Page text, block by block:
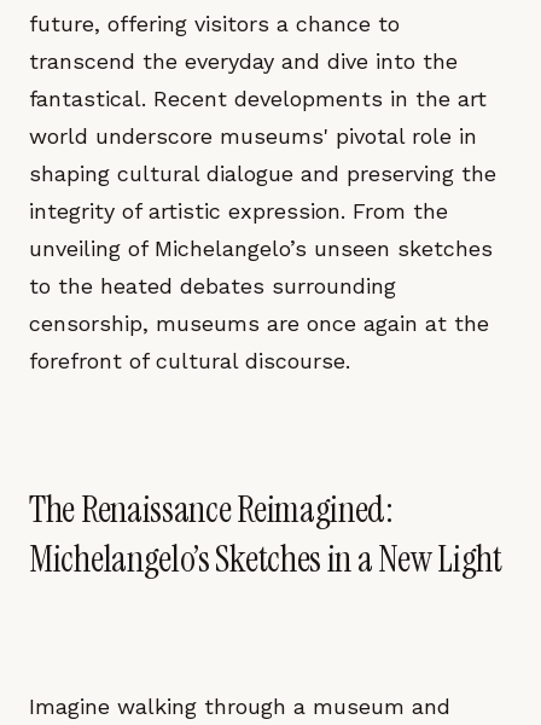
future, offering visitors a chance to
transcend the everyday and dive into the
fantastical. Recent developments in the art
world underscore museums' pivotal role in
shaping cultural dialogue and preserving the
integrity of artistic expression. From the
unveiling of Michelangelo’s unseen sketches
to the heated debates surrounding
censorship, museums are once again at the
forefront of cultural discourse.
The Renaissance Reimagined:
Michelangelo’s Sketches in a New Light
Imagine walking through a museum and